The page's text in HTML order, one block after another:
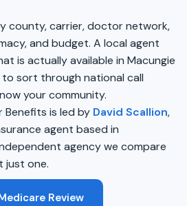
county, carrier, doctor network,
and budget. A local agent
is actually available in Macungie
sort through national call
your community.
Benefits is led by David Scallion,
agent based in
agency we compare
just one.
Review